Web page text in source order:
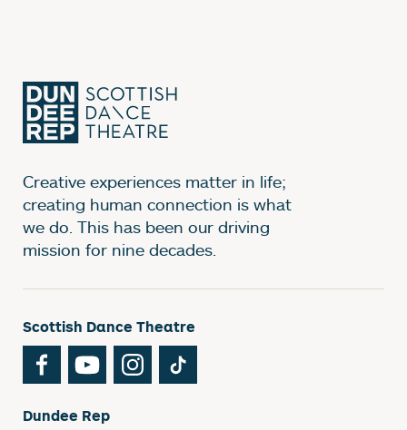
Creative experiences matter in life;
creating human connection is what
we do. This has been our driving
mission for nine decades.
Scottish Dance Theatre
FacebookYouTubeInstagram
Dundee Rep